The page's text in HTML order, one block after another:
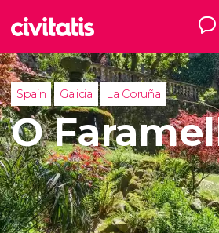
Spain Galicia La Coruña
O